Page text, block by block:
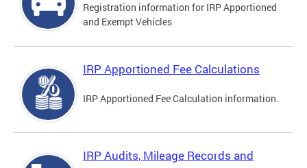
Registration information for IRP Apportioned
and Exempt Vehicles
IRP Apportioned Fee Calculations
IRP Apportioned Fee Calculation information.
IRP Audits, Mileage Records and